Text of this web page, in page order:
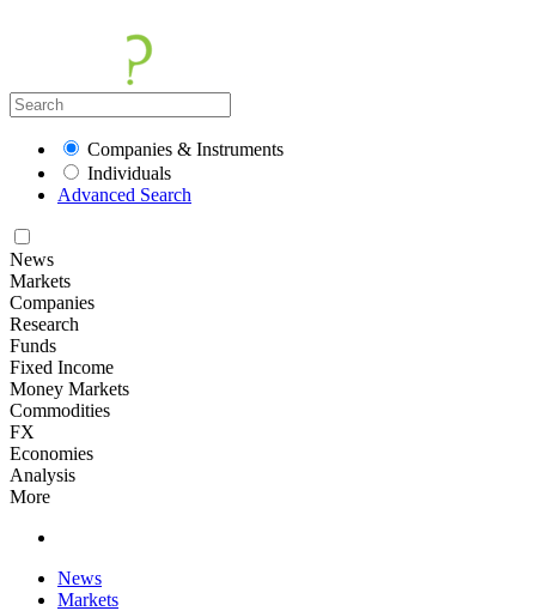
Companies & Instruments
Individuals
Advanced Search
News
Markets
Companies
Research
Funds
Fixed Income
Money Markets
Commodities
FX
Economies
Analysis
More
News
Markets